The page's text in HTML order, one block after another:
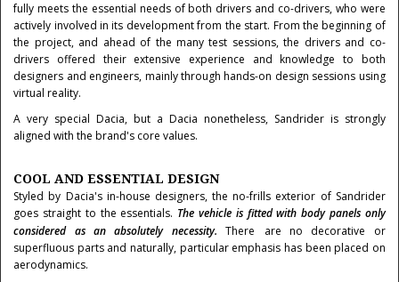
fully meets the essential needs of both drivers and co-drivers, who were
actively involved in its development from the start. From the beginning of
the project, and ahead of the many test sessions, the drivers and co-
drivers offered their extensive experience and knowledge to both
designers and engineers, mainly through hands-on design sessions using
virtual reality.
A very special Dacia, but a Dacia nonetheless, Sandrider is strongly
aligned with the brand's core values.
COOL AND ESSENTIAL DESIGN
Styled by Dacia's in-house designers, the no-frills exterior of Sandrider
goes straight to the essentials. The vehicle is fitted with body panels only
considered as an absolutely necessity.There
are no decorative or
superfluous parts and naturally, particular emphasis has been placed on
aerodynamics.